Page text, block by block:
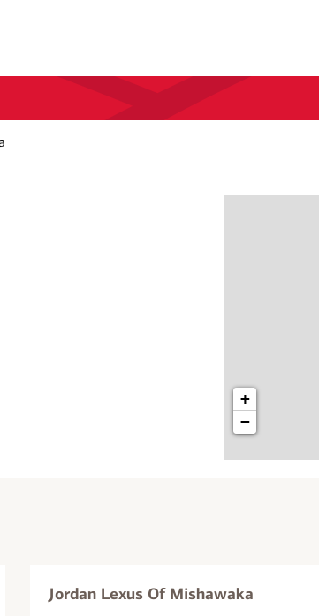
+
−
Jordan Lexus Of Mishawaka